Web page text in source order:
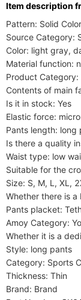
ltem description
Pattern: Solid Color
Source Category:
Color: light gray,
Material function:
Product Category:
Contents of main
Is it in stock: Yes
Elastic force:
Pants length: long
Is there a quality
Waist type: low
Suitable for the
Size: S, M, L, XL,
Whether there is a
Pants placket:
Amoy Category:
Whether it is a
Style: long pants
Category: Sports
Thickness: Thin
Brand: Brand